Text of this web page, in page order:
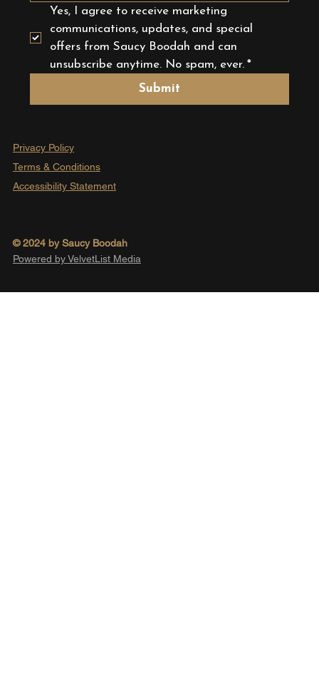
© 2024 by Saucy Boodah
Powered by VelvetList Media
Privacy Policy
Terms & Conditions
Accessibility Statement
Yes, I agree to receive marketing
communications, updates, and special
offers from Saucy Boodah and can
unsubscribe anytime. No spam, ever. *
Submit